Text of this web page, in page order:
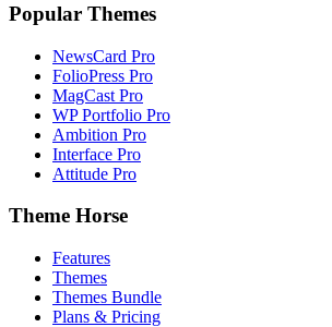
Popular Themes
NewsCard Pro
FolioPress Pro
MagCast Pro
WP Portfolio Pro
Ambition Pro
Interface Pro
Attitude Pro
Theme Horse
Features
Themes
Themes Bundle
Plans & Pricing